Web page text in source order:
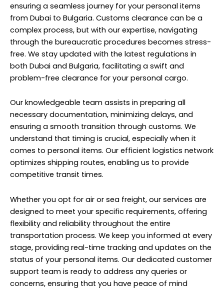
ensuring a seamless journey for your personal items
from Dubai to Bulgaria. Customs clearance can be a
complex process, but with our expertise, navigating
through the bureaucratic procedures becomes stress-
free. We stay updated with the latest regulations in
both Dubai and Bulgaria, facilitating a swift and
problem-free clearance for your personal cargo.
Our knowledgeable team assists in preparing all
necessary documentation, minimizing delays, and
ensuring a smooth transition through customs. We
understand that timing is crucial, especially when it
comes to personal items. Our efficient logistics network
optimizes shipping routes, enabling us to provide
competitive transit times.
Whether you opt for air or sea freight, our services are
designed to meet your specific requirements, offering
flexibility and reliability throughout the entire
transportation process. We keep you informed at every
stage, providing real-time tracking and updates on the
status of your personal items. Our dedicated customer
support team is ready to address any queries or
concerns, ensuring that you have peace of mind